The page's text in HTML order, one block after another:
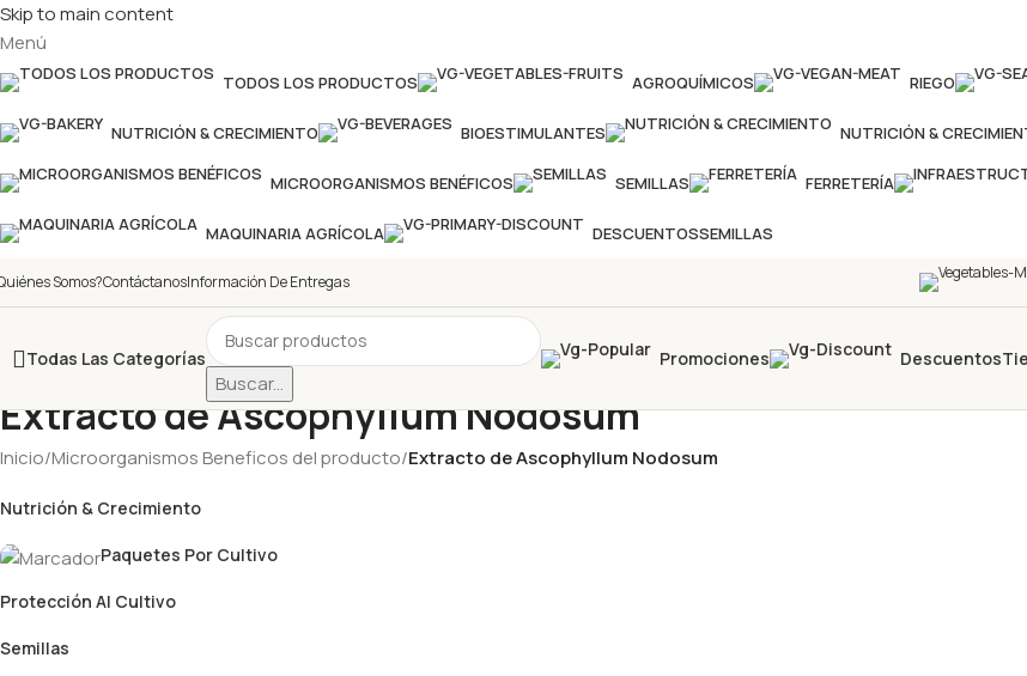
Skip to main content
Menú
TODOS LOS PRODUCTOS AGROQUÍMICOS RIEGO
NUTRICIÓN & CRECIMIENTO BIOESTIMULANTES NUTRICIÓN &
MICROORGANISMOS BENÉFICOS SEMILLAS FERRETERÍA
MAQUINARIA AGRÍCOLA DESCUENTOSSEMILLAS
Somos?ContáctanosInformación De Entregas
Todas Las Categorías
Buscar...
Promociones Descuentos
Extracto de Ascophyllum Nodosum
Inicio/Microorganismos Beneficos del producto/Extracto de Ascophyllum Nodosum
Nutrición & Crecimiento
Paquetes Por Cultivo
Protección Al Cultivo
Semillas